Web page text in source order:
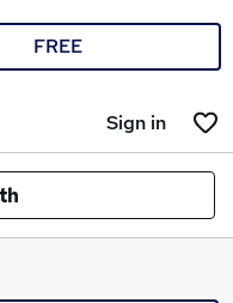
FREE
Sign in